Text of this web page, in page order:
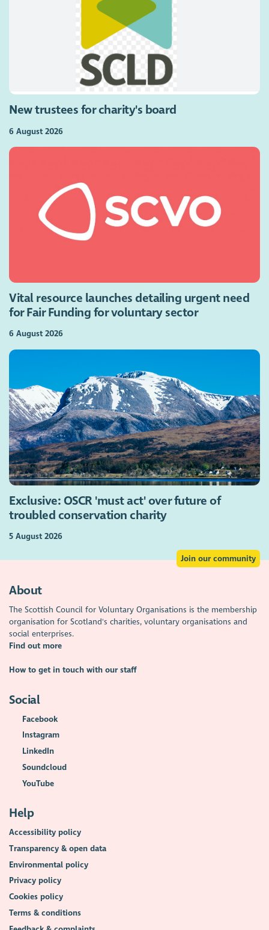
New trustees for charity's board
6 August 2026
Vital resource launches detailing urgent need
for Fair Funding for voluntary sector
6 August 2026
Exclusive: OSCR 'must act' over future of
troubled conservation charity
5 August 2026
Join our community
About
The Scottish Council for Voluntary Organisations is the membership
organisation for Scotland's charities, voluntary organisations and
social enterprises.
Find out more
How to get in touch with our staff
Social
Facebook
Instagram
LinkedIn
Soundcloud
YouTube
Help
Accessibility policy
Transparency & open data
Environmental policy
Privacy policy
Cookies policy
Terms & conditions